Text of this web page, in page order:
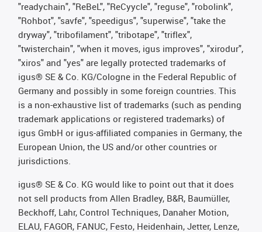
"readychain", "ReBeL", "ReCyycle", "reguse", "robolink",
"Rohbot", "savfe", "speedigus", "superwise", "take the
dryway", "tribofilament", "tribotape", "triflex",
"twisterchain", "when it moves, igus improves", "xirodur",
"xiros" and "yes" are legally protected trademarks of
igus® SE & Co. KG/Cologne in the Federal Republic of
Germany and possibly in some foreign countries. This
is a non-exhaustive list of trademarks (such as pending
trademark applications or registered trademarks) of
igus GmbH or igus-affiliated companies in Germany, the
European Union, the US and/or other countries or
jurisdictions.
igus® SE & Co. KG would like to point out that it does
not sell products from Allen Bradley, B&R, Baumüller,
Beckhoff, Lahr, Control Techniques, Danaher Motion,
ELAU, FAGOR, FANUC, Festo, Heidenhain, Jetter, Lenze,